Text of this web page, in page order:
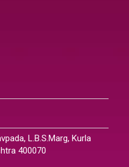
L.B.S.Marg, Kurla
400070